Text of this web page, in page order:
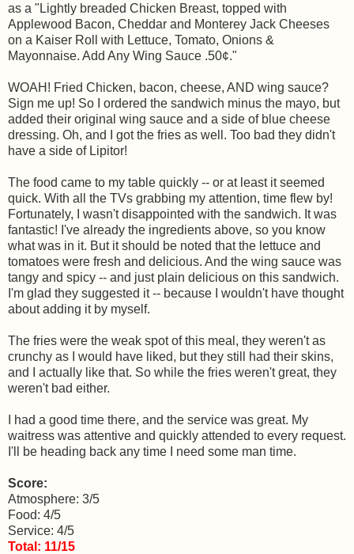
as a "Lightly breaded Chicken Breast, topped with
Applewood Bacon, Cheddar and Monterey Jack Cheeses
on a Kaiser Roll with Lettuce, Tomato, Onions &
Mayonnaise. Add Any Wing Sauce .50¢."
WOAH! Fried Chicken, bacon, cheese, AND wing sauce?
Sign me up! So I ordered the sandwich minus the mayo, but
added their original wing sauce and a side of blue cheese
dressing. Oh, and I got the fries as well. Too bad they didn't
have a side of Lipitor!
The food came to my table quickly -- or at least it seemed
quick. With all the TVs grabbing my attention, time flew by!
Fortunately, I wasn't disappointed with the sandwich. It was
fantastic! I've already the ingredients above, so you know
what was in it. But it should be noted that the lettuce and
tomatoes were fresh and delicious. And the wing sauce was
tangy and spicy -- and just plain delicious on this sandwich.
I'm glad they suggested it -- because I wouldn't have thought
about adding it by myself.
The fries were the weak spot of this meal, they weren't as
crunchy as I would have liked, but they still had their skins,
and I actually like that. So while the fries weren't great, they
weren't bad either.
I had a good time there, and the service was great. My
waitress was attentive and quickly attended to every request.
I'll be heading back any time I need some man time.
Score:
Atmosphere: 3/5
Food: 4/5
Service: 4/5
Total: 11/15